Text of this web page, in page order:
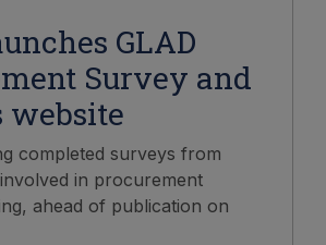
GLAD
Survey and
website
completed surveys from
in procurement
ahead of publication on